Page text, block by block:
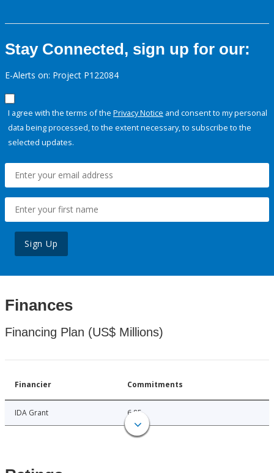
Stay Connected, sign up for our:
E-Alerts on: Project P122084
I agree with the terms of the Privacy Notice and consent to my personal
data being processed, to the extent necessary, to subscribe to the
selected updates.
Sign Up
Finances
Financing Plan (US$ Millions)
Financier Commitments
IDA Grant 6.85